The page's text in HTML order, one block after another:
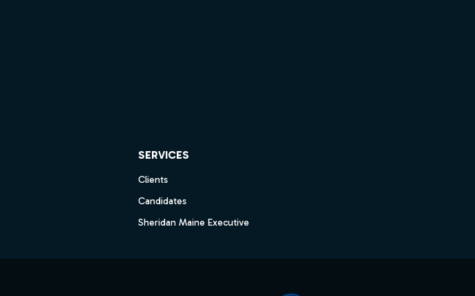
SERVICES
Clients
Candidates
Sheridan Maine Executive